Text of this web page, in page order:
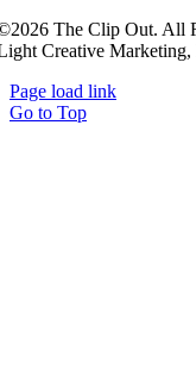
The Clip Out. All
Creative
Page load link
Go to Top